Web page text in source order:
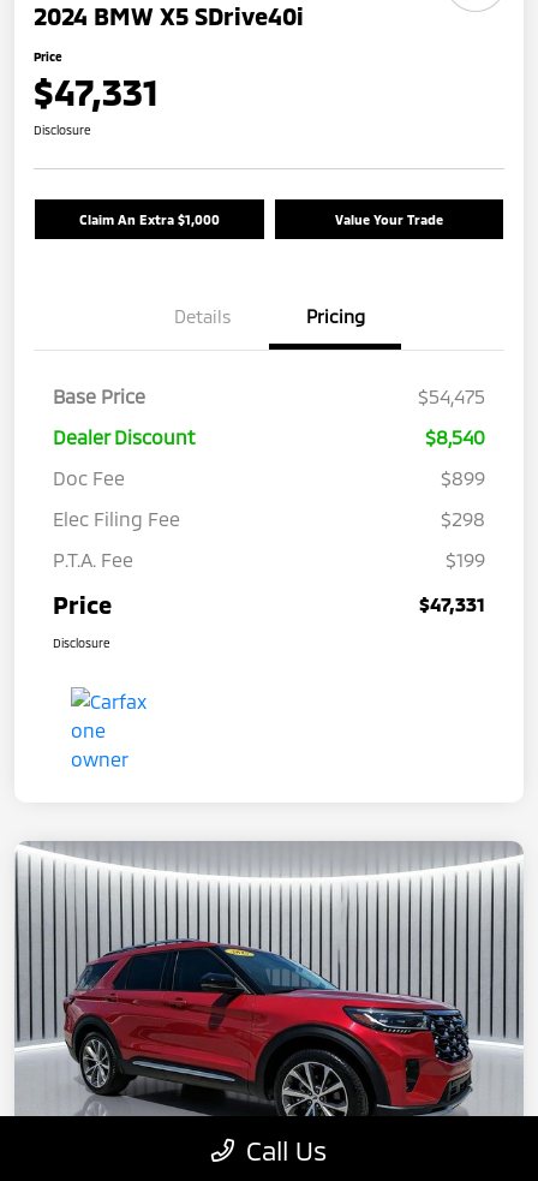
2024 BMW X5 SDrive40i
Price
$47,331
Disclosure
Claim An Extra $1,000 Value Your Trade
Details Pricing
Base Price
$54,475
Dealer Discount
$8,540
Doc Fee
$899
Elec Filing Fee
$298
P.T.A. Fee
$199
Price $47,331
Disclosure
Call Us